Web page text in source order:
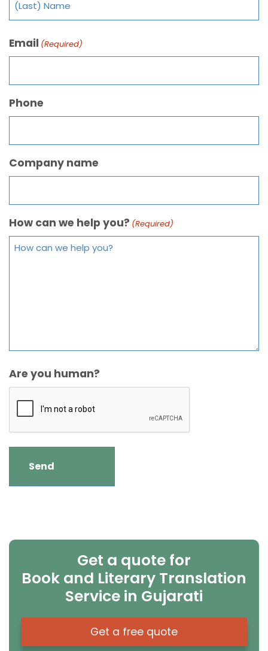
Email (Required)
Phone
Company name
How can we help you? (Required)
Are you human?
Get a quote for
Book and Literary Translation
Service in Gujarati
Get a free quote